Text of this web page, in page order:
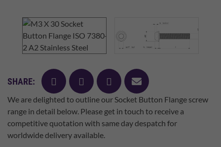
SHARE: facebooktwitter pinterest
mail
We are delighted to outline our Socket Button Flange screw
range in detail below. Please get in touch to receive a
competitive quotation with same day despatch for
worldwide delivery available.